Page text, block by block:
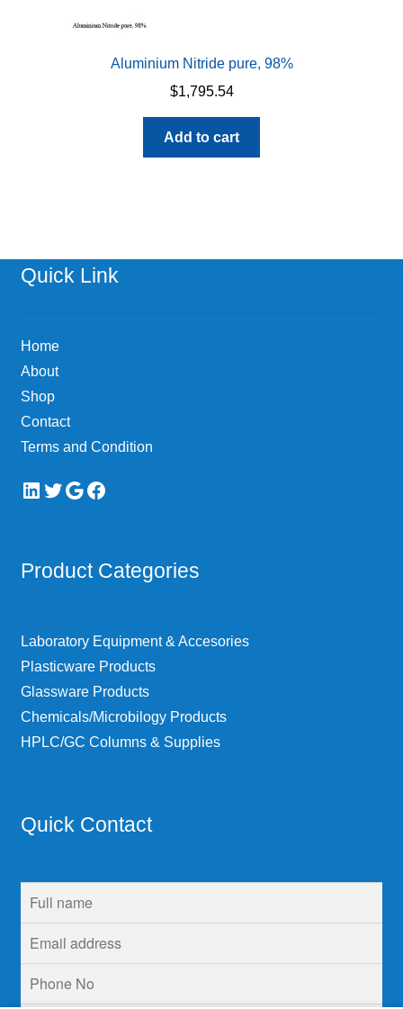
Aluminium Nitride pure, 98%
$1,795.54
Add to cart
Quick Link
Home
About
Shop
Contact
Terms and Condition
LinkedIn
Twitter
Google
Facebook
Product Categories
Laboratory Equipment & Accesories
Plasticware Products
Glassware Products
Chemicals/Microbilogy Products
HPLC/GC Columns & Supplies
Quick Contact